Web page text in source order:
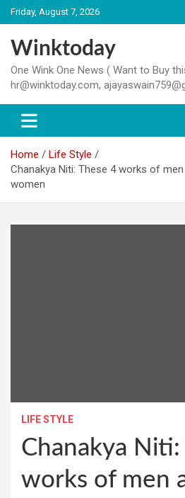
Skip
to
content
Friday, August 7, 2026
Winktoday
One Wink One News ( Want to Buy
hr@winktoday.com,
Home
Life Style
Chanakya Niti: These 4 works of
women
LIFE STYLE
Chanakya
works of men